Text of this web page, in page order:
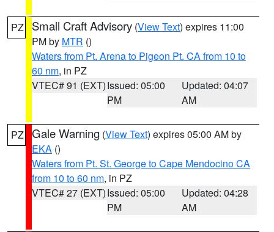
PZ Small Craft Advisory (View Text) expires 11:00
PM by MTR ()
Waters from Pt. Arena to Pigeon Pt. CA from 10 to
60 nm, in PZ
VTEC# 91 (EXT)Issued: 05:00
PM
Updated: 04:07
AM
PZ Gale Warning (View Text) expires 05:00 AM by
EKA ()
Waters from Pt. St. George to Cape Mendocino CA
from 10 to 60 nm, in PZ
VTEC# 27 (EXT)Issued: 05:00
PM
Updated: 04:28
AM